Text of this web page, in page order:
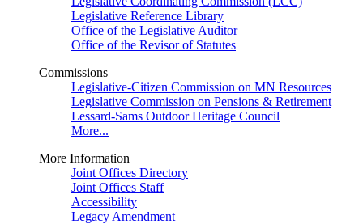
Legislative Reference Library
Office of the Legislative Auditor
Office of the Revisor of Statutes
Commissions
Legislative-Citizen Commission on MN Resources
Legislative Commission on Pensions & Retirement
Lessard-Sams Outdoor Heritage Council
More...
More Information
Joint Offices Directory
Joint Offices Staff
Accessibility
Legacy Amendment